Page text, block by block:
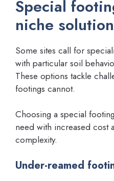
Special
niche
Some sites call for
with particular soil
These options tackle
footings cannot.
Choosing a special
need with increased cost
complexity.
Under-reamed